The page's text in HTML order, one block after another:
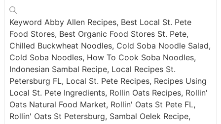
Keyword Abby Allen Recipes, Best Local St. Pete
Food Stores, Best Organic Food Stores St. Pete,
Chilled Buckwheat Noodles, Cold Soba Noodle Salad,
Cold Soba Noodles, How To Cook Soba Noodles,
Indonesian Sambal Recipe, Local Recipes St.
Petersburg FL, Local St. Pete Recipes, Recipes Using
Local St. Pete Ingredients, Rollin Oats Recipes, Rollin'
Oats Natural Food Market, Rollin' Oats St Pete FL,
Rollin' Oats St Petersburg, Sambal Oelek Recipe,